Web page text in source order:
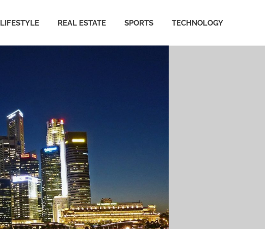
LIFESTYLE REAL ESTATE SPORTS TECHNOLOGY